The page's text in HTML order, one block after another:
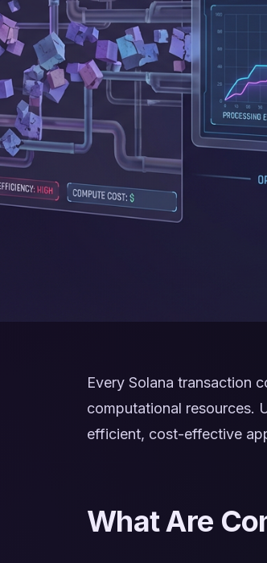
Every Solana transaction
computational resources.
efficient, cost-effective
What Are